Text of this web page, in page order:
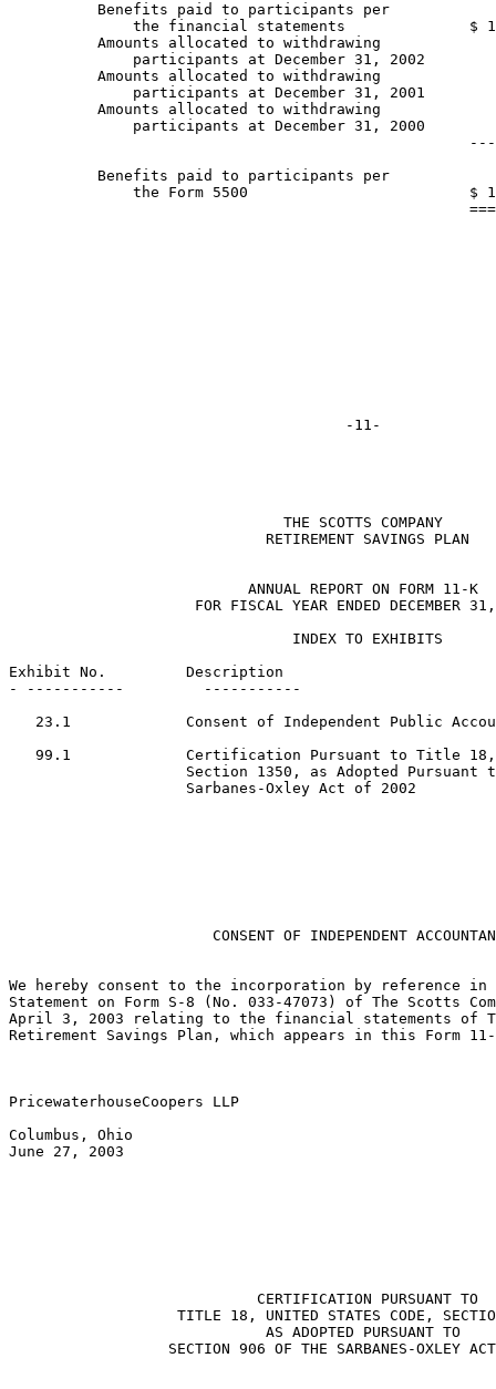
          Benefits paid to participants per
the financial statements              $
          Amounts allocated to withdrawing
participants at December 31, 2002
          Amounts allocated to withdrawing
participants at December 31, 2001
          Amounts allocated to withdrawing
participants at December 31, 2000
          Benefits paid to participants per
the Form 5500                         $
                               THE SCOTTS COMPANY
                             RETIREMENT SAVINGS PLAN
                           ANNUAL REPORT ON FORM 11-K
FOR FISCAL YEAR ENDED DECEMBER
                                INDEX TO EXHIBITS
Exhibit No.         Description
- -----------         -----------
23.1             Consent of Independent Public
99.1             Certification Pursuant to Title
Section 1350, as Adopted Pursuant
                    Sarbanes-Oxley Act of 2002
CONSENT OF INDEPENDENT
We hereby consent to the incorporation by reference
Statement on Form S-8 (No. 033-47073) of The Scotts
April 3, 2003 relating to the financial statements of
Retirement Savings Plan, which appears in this Form
PricewaterhouseCoopers LLP
Columbus, Ohio
June 27, 2003
                            CERTIFICATION PURSUANT TO
TITLE 18, UNITED STATES CODE,
                             AS ADOPTED PURSUANT TO
SECTION 906 OF THE SARBANES-OXLEY